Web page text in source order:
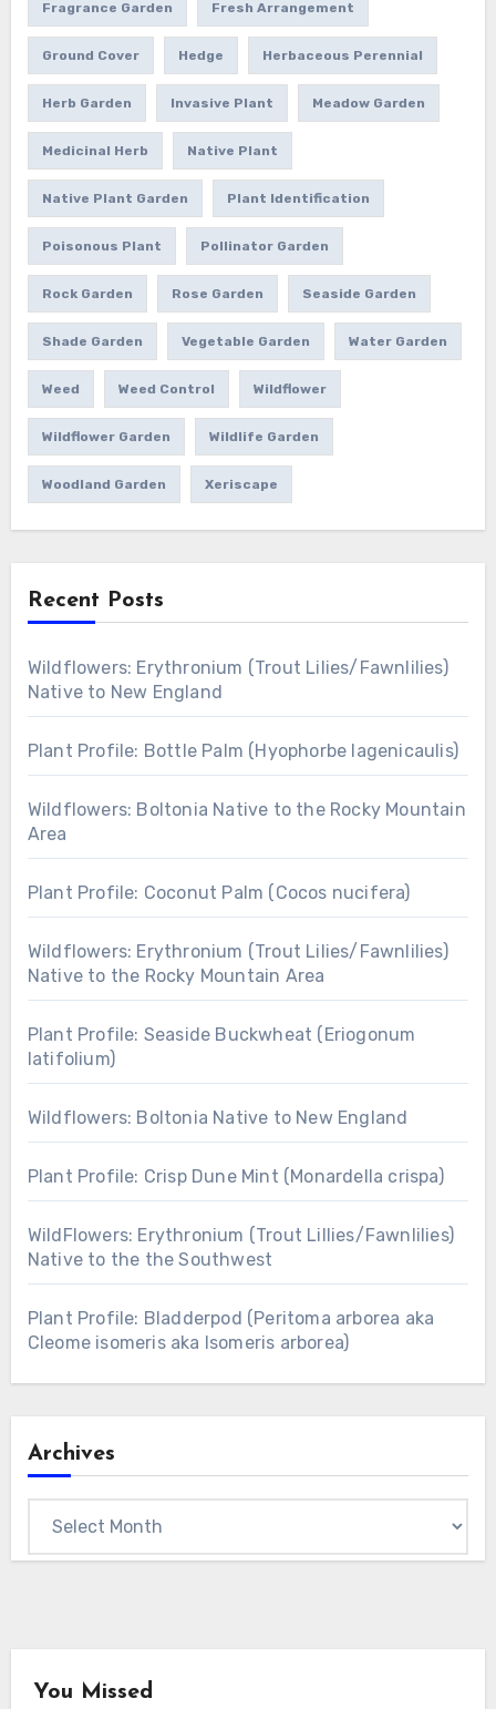
Fragrance Garden Fresh Arrangement
Ground Cover Hedge Herbaceous Perennial
Herb Garden Invasive Plant Meadow Garden
Medicinal Herb Native Plant
Native Plant Garden Plant Identification
Poisonous Plant Pollinator Garden
Rock Garden Rose Garden Seaside Garden
Shade Garden Vegetable Garden Water Garden
Weed Weed Control Wildflower
Wildflower Garden Wildlife Garden
Woodland Garden Xeriscape
Recent Posts
Wildflowers: Erythronium (Trout Lilies/Fawnlilies)
Native to New England
Plant Profile: Bottle Palm (Hyophorbe lagenicaulis)
Wildflowers: Boltonia Native to the Rocky Mountain
Area
Plant Profile: Coconut Palm (Cocos nucifera)
Wildflowers: Erythronium (Trout Lilies/Fawnlilies)
Native to the Rocky Mountain Area
Plant Profile: Seaside Buckwheat (Eriogonum
latifolium)
Wildflowers: Boltonia Native to New England
Plant Profile: Crisp Dune Mint (Monardella crispa)
WildFlowers: Erythronium (Trout Lillies/Fawnlilies)
Native to the the Southwest
Plant Profile: Bladderpod (Peritoma arborea aka
Cleome isomeris aka Isomeris arborea)
Archives
You Missed